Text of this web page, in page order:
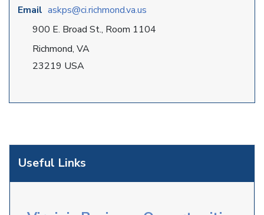
Useful Links
Email askps@ci.richmond.va.us
900 E. Broad St., Room 1104
Richmond, VA
23219 USA